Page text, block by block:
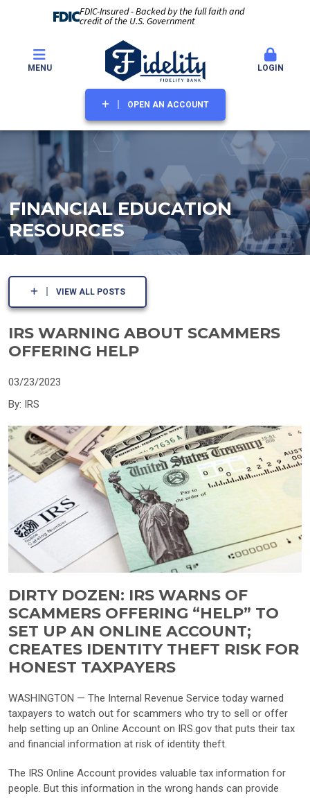
FDIC-Insured - Backed by the full faith and
credit of the U.S. Government
MENU LOGIN
OPEN AN ACCOUNT
FINANCIAL EDUCATION
RESOURCES
VIEW ALL POSTS
IRS WARNING ABOUT SCAMMERS
OFFERING HELP
03/23/2023
By: IRS
DIRTY DOZEN: IRS WARNS OF
SCAMMERS OFFERING “HELP” TO
SET UP AN ONLINE ACCOUNT;
CREATES IDENTITY THEFT RISK FOR
HONEST TAXPAYERS
WASHINGTON — The Internal Revenue Service today warned
taxpayers to watch out for scammers who try to sell or offer
help setting up an Online Account on IRS.gov that puts their tax
and financial information at risk of identity theft.
The IRS Online Account provides valuable tax information for
people. But this information in the wrong hands can provide